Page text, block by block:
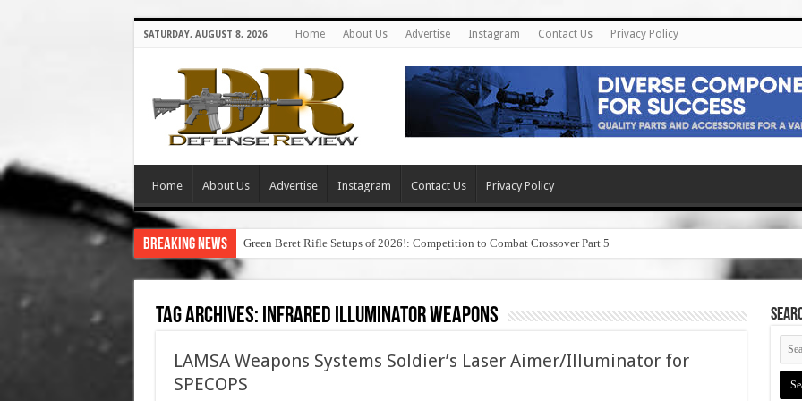
SATURDAY, AUGUST 8, 2026 Home About Us Advertise Instagram Contact Us Privacy Policy
Home About Us Advertise Instagram Contact Us Privacy Policy
Breaking News Green Beret Rifle Setups of 2026!: Competition to Combat Crossover Part 5
Tag Archives: infrared illuminator weapons
LAMSA Weapons Systems Soldier’s Laser Aimer/Illuminator for
SPECOPS